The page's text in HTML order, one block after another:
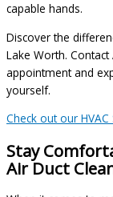
capable hands.
Discover the
Lake Worth. Contact
appointment and
yourself.
Check out our
Stay
Air Duct